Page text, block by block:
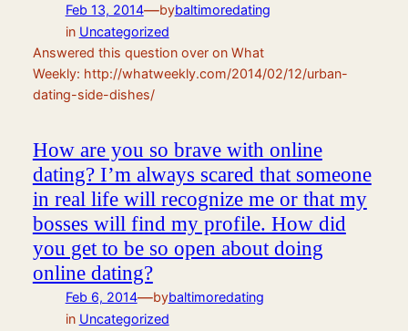
Feb 13, 2014—bybaltimoredating
in Uncategorized
Answered this question over on What
Weekly: http://whatweekly.com/2014/02/12/urban-
dating-side-dishes/
How are you so brave with online
dating? I’m always scared that someone
in real life will recognize me or that my
bosses will find my profile. How did
you get to be so open about doing
online dating?
Feb 6, 2014—bybaltimoredating
in Uncategorized